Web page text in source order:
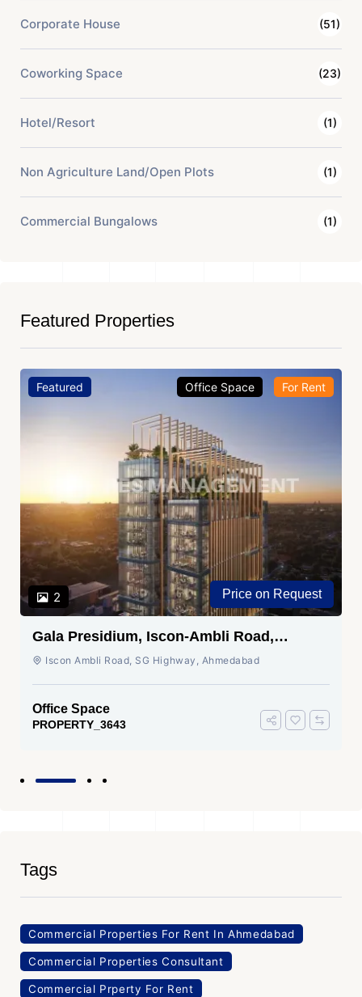
Corporate House (51)
Coworking Space (23)
Hotel/Resort (1)
Non Agriculture Land/Open Plots (1)
Commercial Bungalows (1)
Featured Properties
Featured
2
Office Space For Rent
Price on Request
Gala Presidium, Iscon-Ambli Road,
Ahmedabad
Iscon Ambli Road, SG Highway, Ahmedabad
Office Space
PROPERTY_3643
Tags
Commercial Properties For Rent In Ahmedabad
Commercial Properties Consultant
Commercial Prperty For Rent